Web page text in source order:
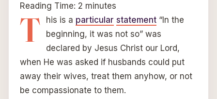
Reading Time: 2 minutes
T his is a particular statement“In the
beginning, it was not so” was
declared by Jesus Christ our Lord,
when He was asked if husbands could put
away their wives, treat them anyhow, or not
be compassionate to them.